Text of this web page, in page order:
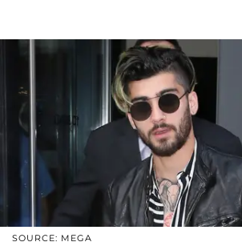
SOURCE: MEGA